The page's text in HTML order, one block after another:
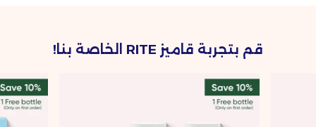
قم بتجربة قاميز RITE الخاصة بنا!